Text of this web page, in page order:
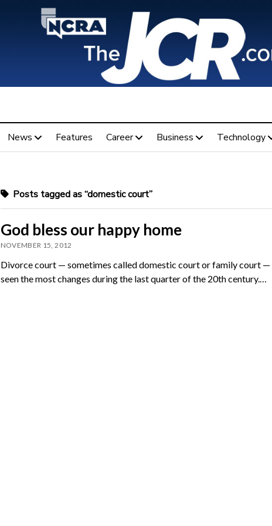
News Features Career Business Technology
Posts tagged as “domestic court”
God bless our happy home
NOVEMBER 15, 2012
Divorce court — sometimes called domestic court or family court —
seen the most changes during the last quarter of the 20th century.…